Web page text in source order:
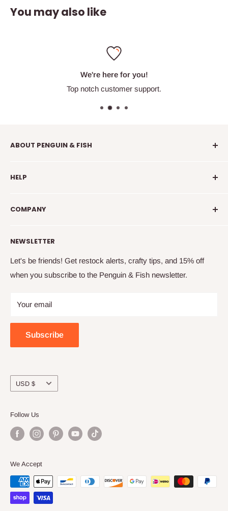
You may also like
We're here for you!
Top notch customer support.
ABOUT PENGUIN & FISH
supplies, education, and community. We're here to
embroider, and squee with delight over your beautiful
HELP
Common questions
How to embroider
Terms & conditions
Returns and refunds
COMPANY
Family
Free updates & deals
Join the online community
Wholesale
NEWSLETTER
Let's be friends! Get restock alerts, crafty tips, and 15% off
when you subscribe to the Penguin & Fish newsletter.
Your email
Subscribe
Currency
USD $
Follow Us
We Accept